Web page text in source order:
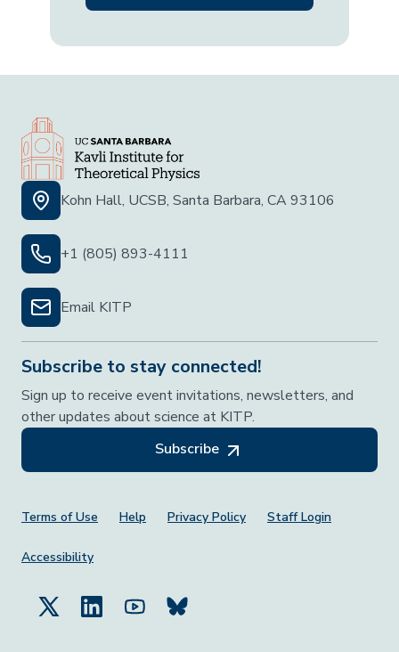
Kohn Hall, UCSB, Santa Barbara, CA 93106
+1 (805) 893-4111
Email KITP
Subscribe to stay connected!
Sign up to receive event invitations, newsletters, and
other updates about science at KITP.
Subscribe
Footer Menu
Terms of Use Help Privacy Policy Staff Login
Accessibility